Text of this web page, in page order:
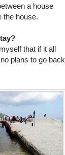
a house
the house.
that if it all
plans to go back